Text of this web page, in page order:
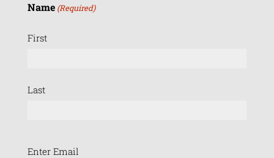
Name (Required)
First
Last
Email
Enter Email